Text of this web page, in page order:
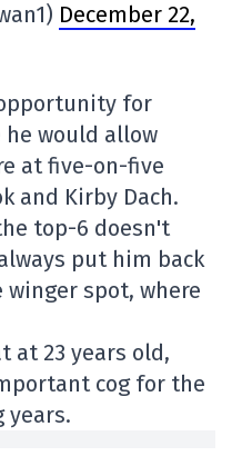
December 22,
for
he would allow
at five-on-five
and Kirby Dach.
top-6 doesn't
put him back
spot, where
at 23 years old,
cog for the
years.